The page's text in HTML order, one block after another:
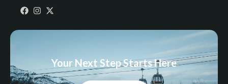
Your Next Step Starts Here